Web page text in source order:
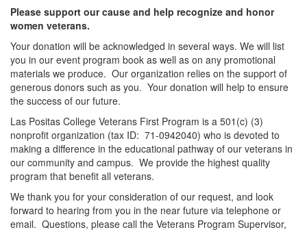
Please support our cause and help recognize and honor
women veterans.
Your donation will be acknowledged in several ways. We will list
you in our event program book as well as on any promotional
materials we produce. Our organization relies on the support of
generous donors such as you. Your donation will help to ensure
the success of our future.
Las Positas College Veterans First Program is a 501(c) (3)
nonprofit organization (tax ID: 71-0942040) who is devoted to
making a difference in the educational pathway of our veterans in
our community and campus. We provide the highest quality
program that benefit all veterans.
We thank you for your consideration of our request, and look
forward to hearing from you in the near future via telephone or
email. Questions, please call the Veterans Program Supervisor,